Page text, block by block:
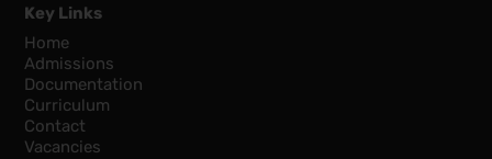
Key Links
Home
Admissions
Documentation
Curriculum
Contact
Vacancies